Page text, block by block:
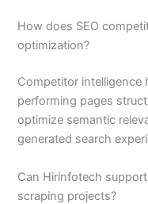
How does SEO
optimization?
Competitor intelligence
performing pages
optimize semantic
generated search
Can Hirinfotech
scraping projects?